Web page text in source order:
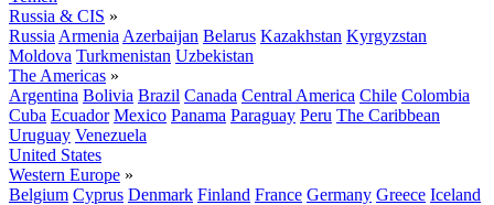
Russia & CIS »
Russia Armenia Azerbaijan Belarus Kazakhstan Kyrgyzstan
Moldova Turkmenistan Uzbekistan
The Americas »
Argentina Bolivia Brazil Canada Central America Chile Colombia
Cuba Ecuador Mexico Panama Paraguay Peru The Caribbean
Uruguay Venezuela
United States
Western Europe »
Belgium Cyprus Denmark Finland France Germany Greece Iceland